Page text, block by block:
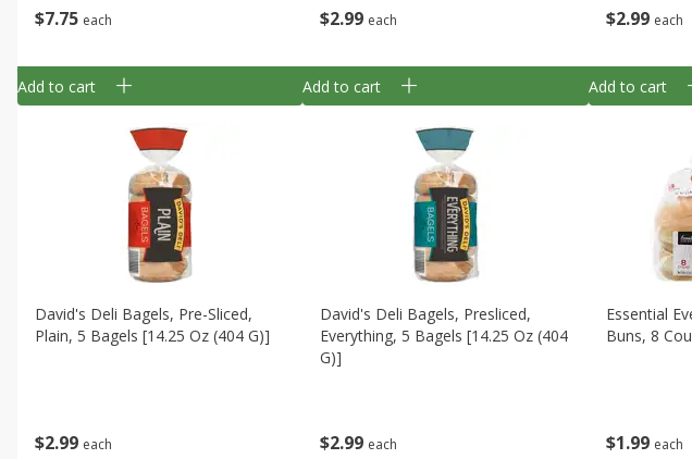
$775 each
Add to cart
$2 99 each
Add to cart
$299 each
Add to cart
$299 each
David's Deli Bagels, Pre-Sliced,
Plain, 5 Bagels [14.25 Oz (404 G)]
$2 99 each
David's Deli Bagels, Presliced,
Everything, 5 Bagels [14.25 Oz (404
G)]
$1 99 each
Essential
Buns, 8